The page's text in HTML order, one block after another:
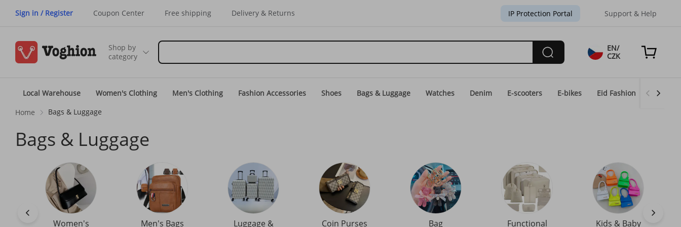
Sign in / Register Coupon Center Free shipping Delivery & Returns IP Protection Portal Support & Help
Shop by
category
EN/
CZK
Local Warehouse Women's Clothing Men's Clothing Fashion Accessories Shoes Bags & Luggage Watches Denim E-scooters E-bikes Eid Fashion Home
Home Bags & Luggage
Bags & Luggage
Women's
Men's Bags
Luggage &
Coin Purses
Bag
Functional
Kids & Baby